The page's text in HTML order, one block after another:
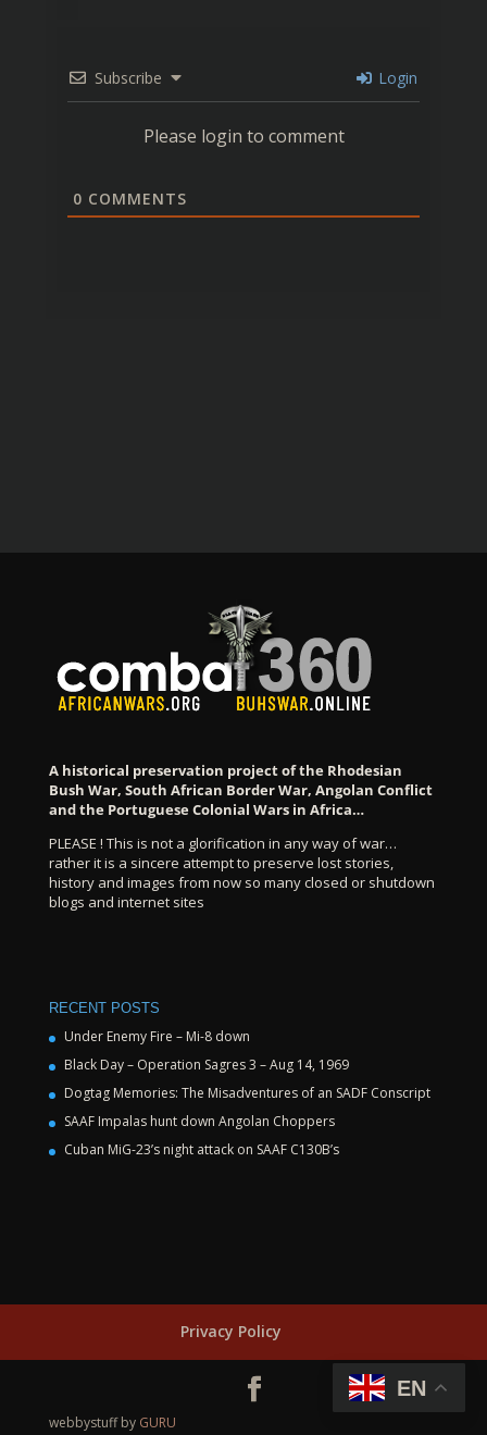
Subscribe Login
Please login to comment
0 COMMENTS
A historical preservation project of the Rhodesian
Bush War, South African Border War, Angolan Conflict
and the Portuguese Colonial Wars in Africa…
PLEASE ! This is not a glorification in any way of war…
rather it is a sincere attempt to preserve lost stories,
history and images from now so many closed or shutdown
blogs and internet sites
RECENT POSTS
Under Enemy Fire – Mi-8 down
Black Day – Operation Sagres 3 – Aug 14, 1969
Dogtag Memories: The Misadventures of an SADF Conscript
SAAF Impalas hunt down Angolan Choppers
Cuban MiG-23’s night attack on SAAF C130B’s
Privacy Policy
webbystuff by GURU
EN